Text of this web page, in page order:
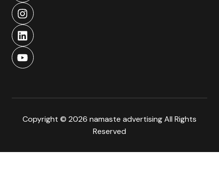
Copyright © 2026 namaste advertising All Rights
Reserved